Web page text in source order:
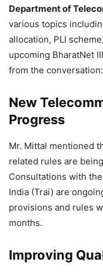
Department of
various topics
allocation, PLI
upcoming BharatNet
from the conversation:
New
Progress
Mr. Mittal mentioned
related rules are
Consultations with
India (Trai) are
provisions and rules
months.
Improving